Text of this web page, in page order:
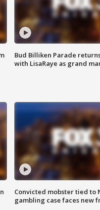
Bud Billiken Parade
with LisaRaye as grand
Convicted mobster tied to
gambling case faces new